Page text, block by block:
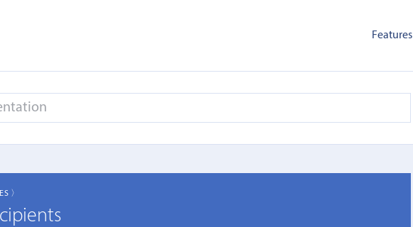
Features
〉